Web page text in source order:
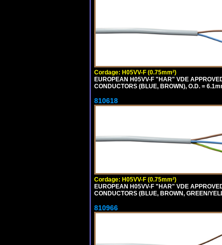
Cordage: H05VV-F (0.75mm²)
EUROPEAN H05VV-F "HAR" VDE
CONDUCTORS (BLUE, BROWN), O.D. =
810618
Cordage: H05VV-F (0.75mm²)
EUROPEAN H05VV-F "HAR" VDE
CONDUCTORS (BLUE, BROWN, GREEN/
810966